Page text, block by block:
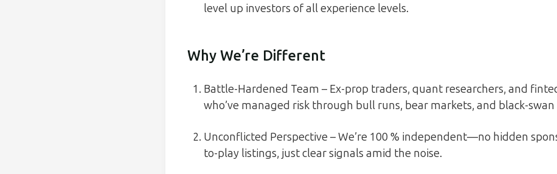
level up investors of all experience levels.
Why We’re Different
Battle-Hardened Team – Ex-prop traders, quant researchers, and
who’ve managed risk through bull runs, bear markets, and black-swan
Unconflicted Perspective – We’re 100 % independent—no hidden
to-play listings, just clear signals amid the noise.